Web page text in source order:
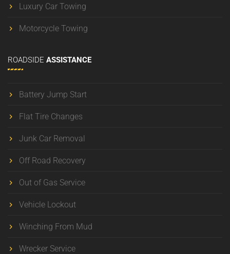
Luxury Car Towing
Motorcycle Towing
ROADSIDE ASSISTANCE
Battery Jump Start
Flat Tire Changes
Junk Car Removal
Off Road Recovery
Out of Gas Service
Vehicle Lockout
Winching From Mud
Wrecker Service